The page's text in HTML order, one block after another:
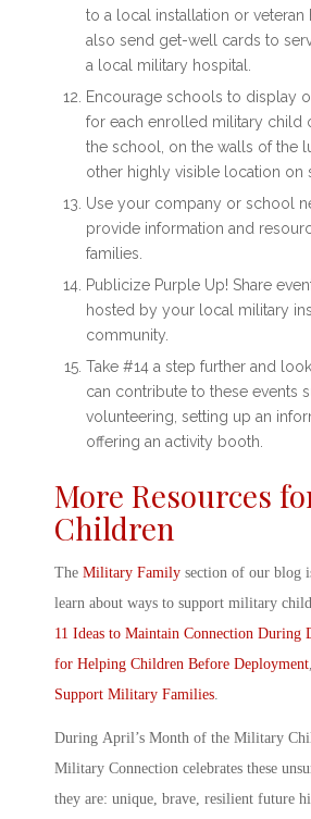
to a local installation or veteran
also send get-well cards to
a local military hospital.
Encourage schools to display
for each enrolled military child
the school, on the walls of the
other highly visible location on
Use your company or school
provide information and
families.
Publicize Purple Up! Share
hosted by your local military
community.
Take #14 a step further and
can contribute to these events
volunteering, setting up an
offering an activity booth.
More Resources
Children
The Military Family section of our blog
learn about ways to support military
11 Ideas to Maintain Connection During
for Helping Children Before Deployment
Support Military Families
During April’s Month of the Military
Military Connection celebrates these
they are: unique, brave, resilient future